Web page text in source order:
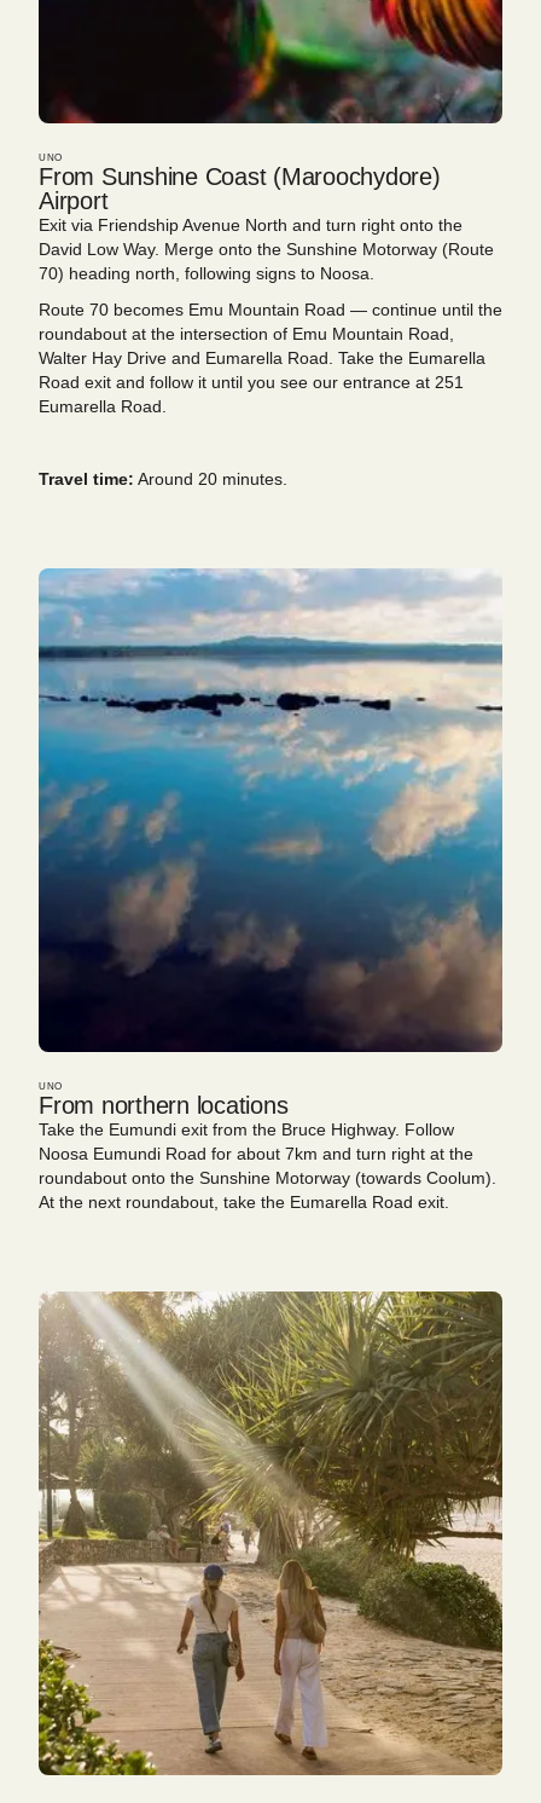
UNO
From Sunshine Coast (Maroochydore)
Airport
Exit via Friendship Avenue North and turn right onto the
David Low Way. Merge onto the Sunshine Motorway (Route
70) heading north, following signs to Noosa.
Route 70 becomes Emu Mountain Road — continue until the
roundabout at the intersection of Emu Mountain Road,
Walter Hay Drive and Eumarella Road. Take the Eumarella
Road exit and follow it until you see our entrance at 251
Eumarella Road.
Travel time: Around 20 minutes.
UNO
From northern locations
Take the Eumundi exit from the Bruce Highway. Follow
Noosa Eumundi Road for about 7km and turn right at the
roundabout onto the Sunshine Motorway (towards Coolum).
At the next roundabout, take the Eumarella Road exit.